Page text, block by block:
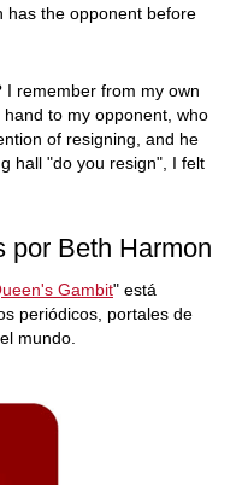
has the opponent before
I remember from my own
to my opponent, who
of resigning, and he
hall "do you resign", I felt
por Beth Harmon
Gambit" está
periódicos, portales de
mundo.